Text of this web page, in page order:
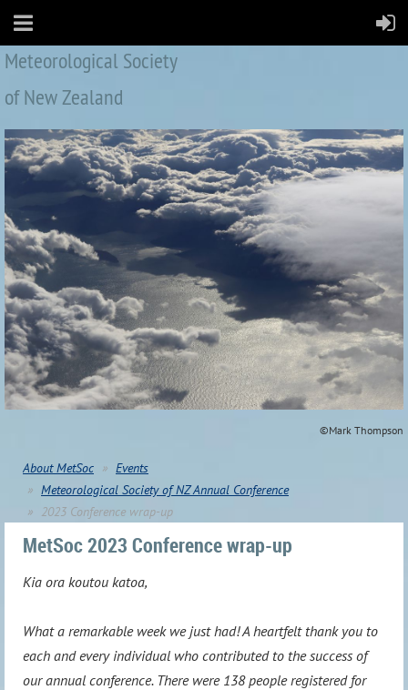
Meteorological Society
of New Zealand
©Mark Thompson
About MetSoc
Events
Meteorological Society of NZ Annual Conference
2023 Conference wrap-up
MetSoc 2023 Conference wrap-up
Kia ora koutou katoa,
What a remarkable week we just had! A heartfelt thank you to
each and every individual who contributed to the success of
our annual conference. There were 138 people registered for